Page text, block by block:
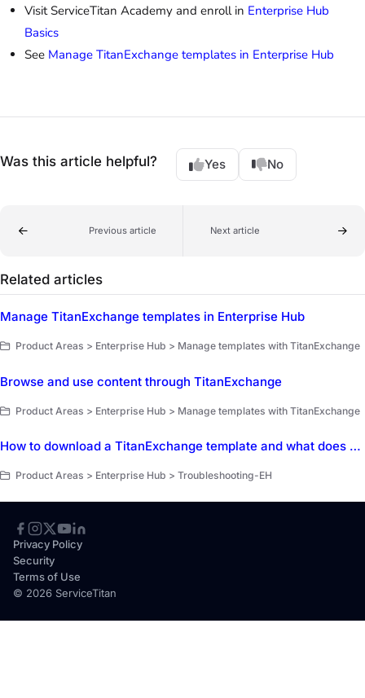
Visit ServiceTitan Academy and enroll in Enterprise Hub
Basics
See Manage TitanExchange templates in Enterprise Hub
Was this article helpful? Yes No
Previous article Next article
Related articles
Manage TitanExchange templates in Enterprise Hub
Product Areas > Enterprise Hub > Manage templates with TitanExchange
Browse and use content through TitanExchange
Product Areas > Enterprise Hub > Manage templates with TitanExchange
How to download a TitanExchange template and what does Synced mean?
Product Areas > Enterprise Hub > Troubleshooting-EH
© 2026 ServiceTitan
Privacy Policy
Security
Terms of Use